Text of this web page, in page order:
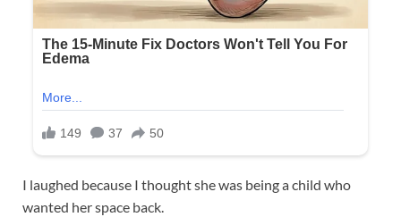
I laughed because I thought she was being a child who
wanted her space back.